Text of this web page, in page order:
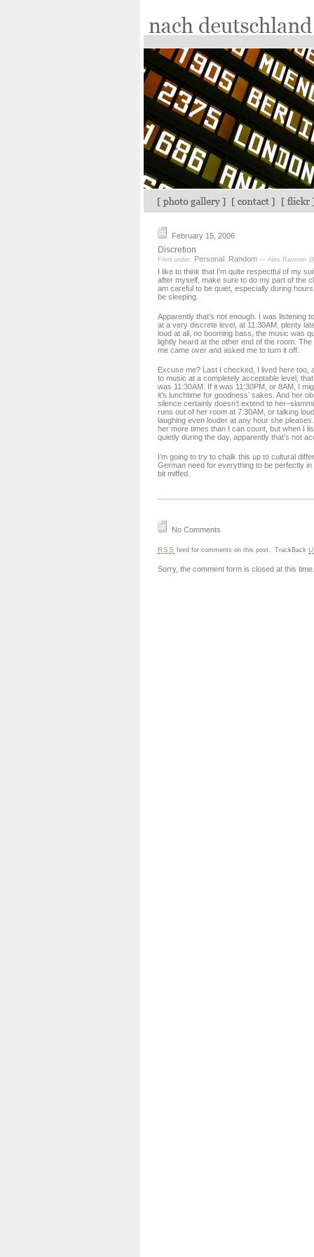
February 15, 2006
Discretion
Filed under: Personal, Random — Alex Ravenel
I like to think that I’m quite respectful of my
after myself, make sure to do my part of the
am careful to be quiet, especially during
be sleeping.
Apparently that’s not enough. I was listening
at a very discrete level, at 11:30AM, plenty
loud at all, no booming bass, the music was
lightly heard at the other end of the room.
me came over and asked me to turn it off.
Excuse me? Last I checked, I lived here too,
to music at a completely acceptable level,
was 11:30AM. If it was 11:30PM, or 8AM, I
it’s lunchtime for goodness’ sakes. And her
silence certainly doesn’t extend to
runs out of her room at 7:30AM, or talking
laughing even louder at any hour she
her more times than I can count, but when I
quietly during the day, apparently that’s not
I’m going to try to chalk this up to cultural
German need for everything to be perfectly in
bit miffed.
No Comments
RSS feed for comments on this post. TrackBack
Sorry, the comment form is closed at this time.